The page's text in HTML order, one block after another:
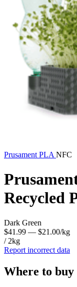
Prusament PLA NFC
Recycled
Dark Green
$41.99 — $21.00/kg
/ 2kg
Report incorrect data
Where to buy